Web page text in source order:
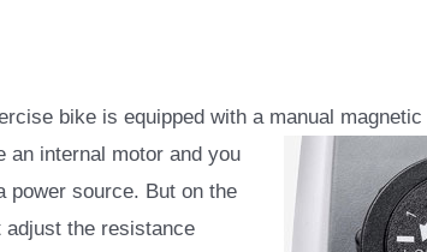
bike is equipped with a manual
an internal motor and you
power source. But on the
adjust the resistance